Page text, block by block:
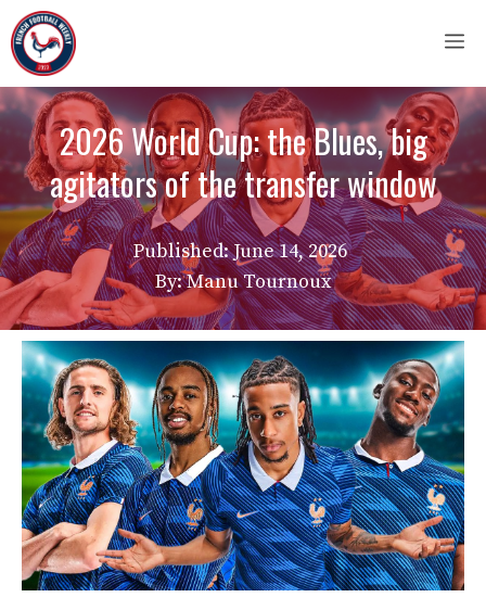
Skip
to
content
2026 World Cup: the Blues, big
agitators of the transfer window
Published:June 14, 2026
By: Manu Tournoux